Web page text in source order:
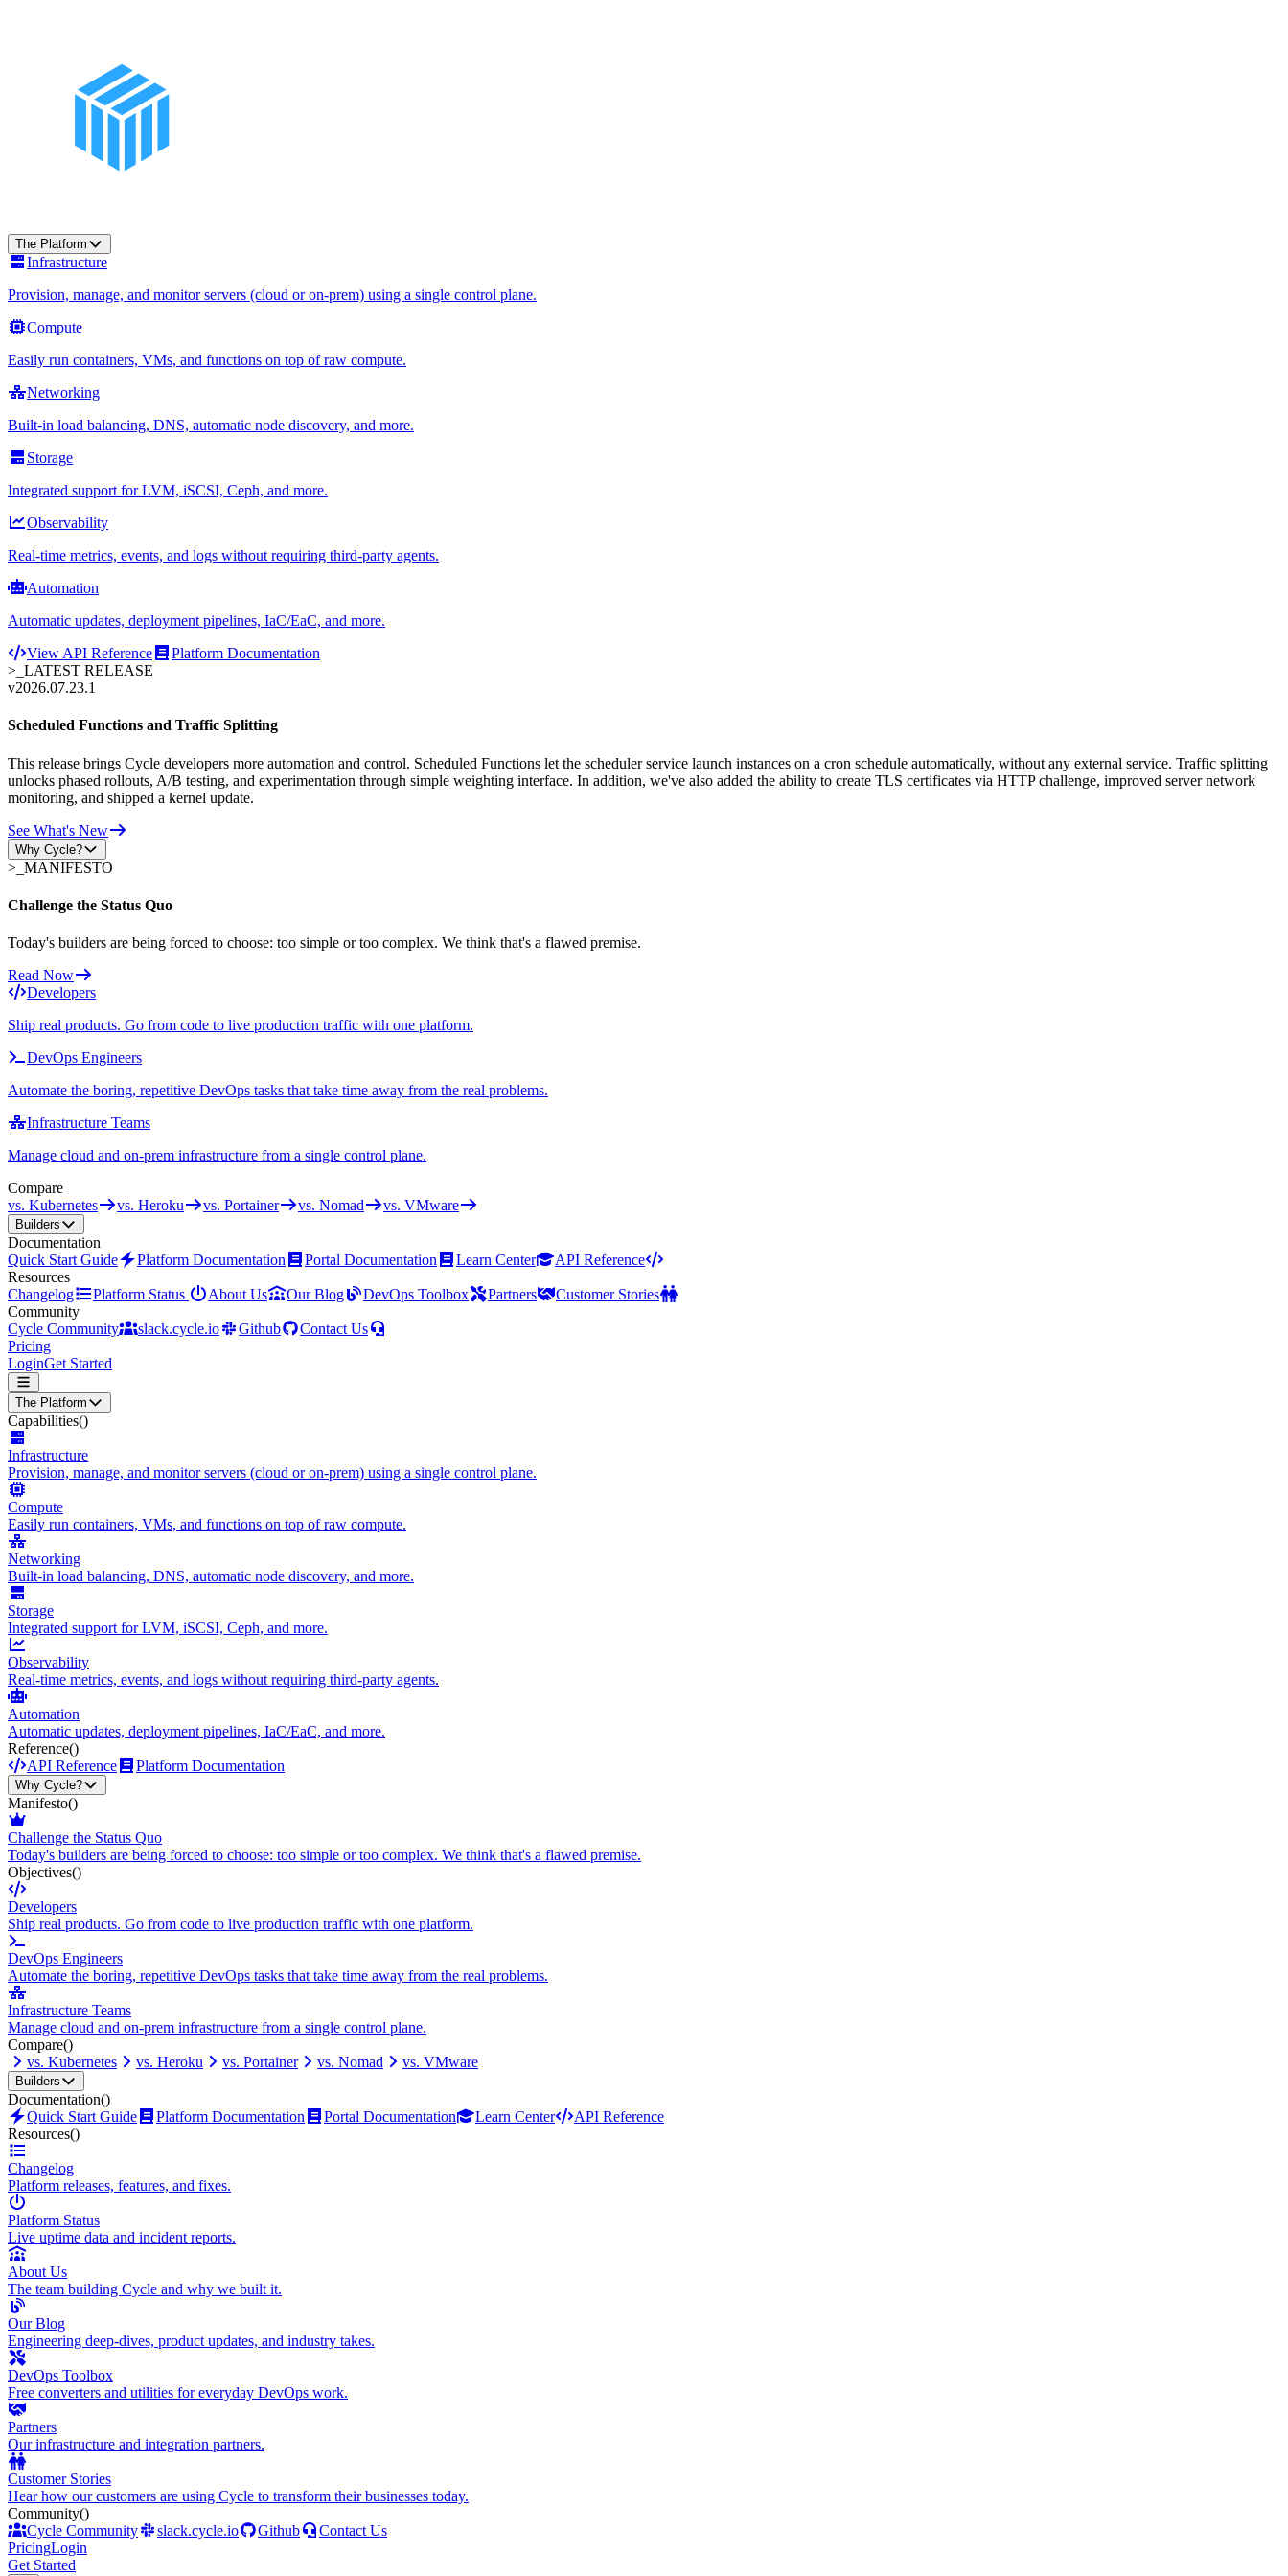
The Platform
Infrastructure
Provision, manage, and monitor servers (cloud or on-prem) using a single control plane.
Compute
Easily run containers, VMs, and functions on top of raw compute.
Networking
Built-in load balancing, DNS, automatic node discovery, and more.
Storage
Integrated support for LVM, iSCSI, Ceph, and more.
Observability
Real-time metrics, events, and logs without requiring third-party agents.
Automation
Automatic updates, deployment pipelines, IaC/EaC, and more.
View API Reference
Platform Documentation
>_ LATEST RELEASE
v2026.07.23.1
Scheduled Functions and Traffic Splitting
This release brings Cycle developers more automation and control. Scheduled Functions let the scheduler service launch instances on a cron schedule automatically, without any external service. Traffic splitting
unlocks phased rollouts, A/B testing, and experimentation through simple weighting interface. In addition, we've also added the ability to create TLS certificates via HTTP challenge, improved server network
monitoring, and shipped a kernel update.
See What's New
Why Cycle?
>_ MANIFESTO
Challenge the Status Quo
Today's builders are being forced to choose: too simple or too complex. We think that's a flawed premise.
Read Now
Developers
Ship real products. Go from code to live production traffic with one platform.
DevOps Engineers
Automate the boring, repetitive DevOps tasks that take time away from the real problems.
Infrastructure Teams
Manage cloud and on-prem infrastructure from a single control plane.
Compare
vs. Kubernetes
vs. Heroku vs. Portainer vs. Nomad vs. VMware
Builders
Documentation
Quick Start Guide
Platform Documentation Portal Documentation Learn Center
API Reference
Resources
Changelog
Platform Status About Us Our Blog DevOps Toolbox Partners
Customer Stories
Community
Cycle Community
slack.cycle.io Github
Contact Us
Pricing
LoginGet Started
The Platform
Capabilities()
Infrastructure
Provision, manage, and monitor servers (cloud or on-prem) using a single control plane.
Compute
Easily run containers, VMs, and functions on top of raw compute.
Networking
Built-in load balancing, DNS, automatic node discovery, and more.
Storage
Integrated support for LVM, iSCSI, Ceph, and more.
Observability
Real-time metrics, events, and logs without requiring third-party agents.
Automation
Automatic updates, deployment pipelines, IaC/EaC, and more.
Reference()
API Reference
Platform Documentation
Why Cycle?
Manifesto()
Challenge the Status Quo
Today's builders are being forced to choose: too simple or too complex. We think that's a flawed premise.
Objectives()
Developers
Ship real products. Go from code to live production traffic with one platform.
DevOps Engineers
Automate the boring, repetitive DevOps tasks that take time away from the real problems.
Infrastructure Teams
Manage cloud and on-prem infrastructure from a single control plane.
Compare()
vs. Kubernetes
vs. Heroku vs. Portainer vs. Nomad vs. VMware
Builders
Documentation()
Quick Start Guide
Platform Documentation Portal Documentation Learn Center
API Reference
Resources()
Changelog
Platform releases, features, and fixes.
Platform Status
Live uptime data and incident reports.
About Us
The team building Cycle and why we built it.
Our Blog
Engineering deep-dives, product updates, and industry takes.
DevOps Toolbox
Free converters and utilities for everyday DevOps work.
Partners
Our infrastructure and integration partners.
Customer Stories
Hear how our customers are using Cycle to transform their businesses today.
Community()
Cycle Community
slack.cycle.io Github
Contact Us
PricingLogin
Get Started